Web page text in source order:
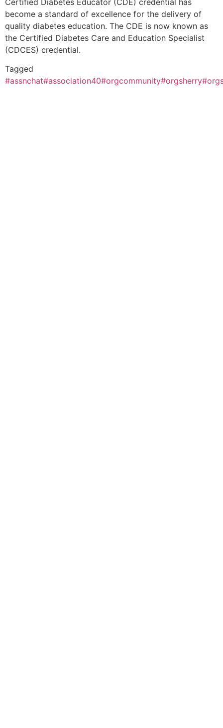
become a standard of excellence for the delivery of
quality diabetes education. The CDE is now known as
the Certified Diabetes Care and Education Specialist
(CDCES) credential.
Tagged
#assnchat#association40#orgcommunity#orgsherry